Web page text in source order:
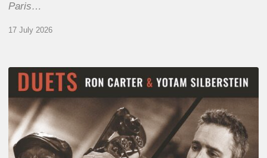
Paris…
17 July 2026
Yotam
Silberstein
&
Ron
Carter
–